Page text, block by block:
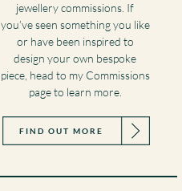
jewellery commissions. If
you’ve seen something you like
or have been inspired to
design your own bespoke
piece, head to my Commissions
page to learn more.
FIND OUT MORE